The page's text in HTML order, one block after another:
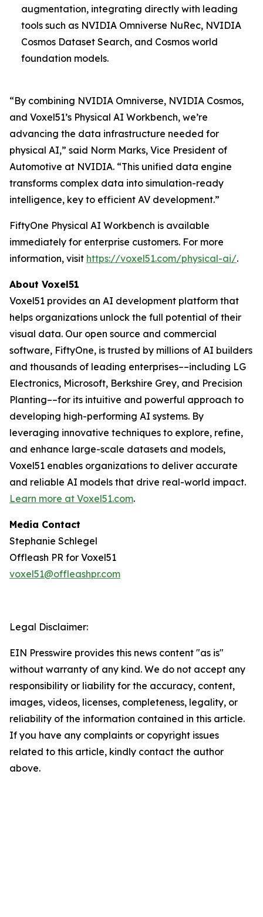
augmentation, integrating directly with leading
tools such as NVIDIA Omniverse NuRec, NVIDIA
Cosmos Dataset Search, and Cosmos world
foundation models.
“By combining NVIDIA Omniverse, NVIDIA Cosmos,
and Voxel51’s Physical AI Workbench, we’re
advancing the data infrastructure needed for
physical AI,” said Norm Marks, Vice President of
Automotive at NVIDIA. “This unified data engine
transforms complex data into simulation-ready
intelligence, key to efficient AV development.”
FiftyOne Physical AI Workbench is available
immediately for enterprise customers. For more
information, visit https://voxel51.com/physical-ai/.
About Voxel51
Voxel51 provides an AI development platform that
helps organizations unlock the full potential of their
visual data. Our open source and commercial
software, FiftyOne, is trusted by millions of AI builders
and thousands of leading enterprises––including LG
Electronics, Microsoft, Berkshire Grey, and Precision
Planting––for its intuitive and powerful approach to
developing high-performing AI systems. By
leveraging innovative techniques to explore, refine,
and enhance large-scale datasets and models,
Voxel51 enables organizations to deliver accurate
and reliable AI models that drive real-world impact.
Learn more at Voxel51.com.
Media Contact
Stephanie Schlegel
Offleash PR for Voxel51
voxel51@offleashpr.com
Legal Disclaimer:
EIN Presswire provides this news content "as is"
without warranty of any kind. We do not accept any
responsibility or liability for the accuracy, content,
images, videos, licenses, completeness, legality, or
reliability of the information contained in this article.
If you have any complaints or copyright issues
related to this article, kindly contact the author
above.